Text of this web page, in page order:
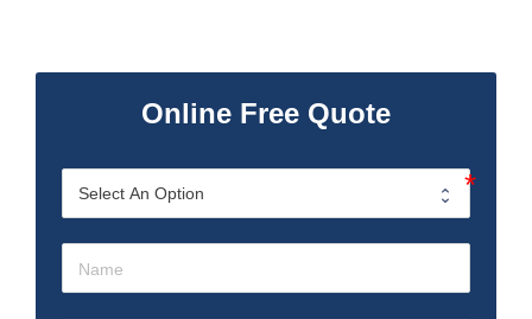
Online Free Quote